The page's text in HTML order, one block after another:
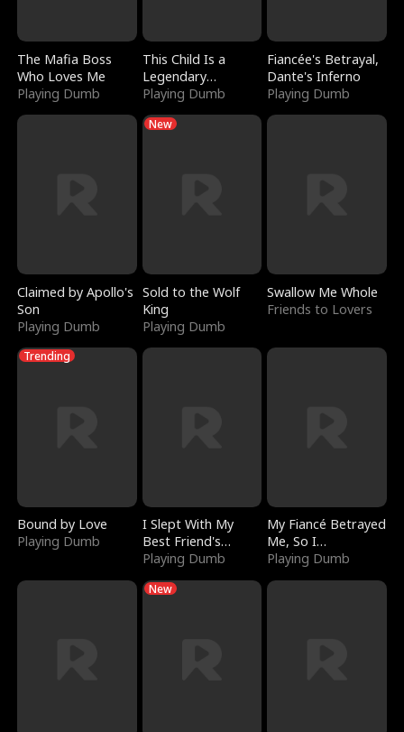
The Mafia Boss
Who Loves Me
Playing Dumb
This Child Is a
Legendary
Sorcerer
Playing Dumb
Fiancée's Betrayal,
Dante's Inferno
Playing Dumb
Claimed by Apollo's
Son
Playing Dumb
New
Sold to the Wolf
King
Playing Dumb
Swallow Me Whole
Friends to Lovers
Trending
Bound by Love
Playing Dumb
I Slept With My
Best Friend's
Boyfriend
Playing Dumb
My Fiancé Betrayed
Me, So I
Bankrupted Him
Playing Dumb
New